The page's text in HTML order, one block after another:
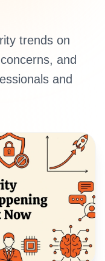
trends on
and
and